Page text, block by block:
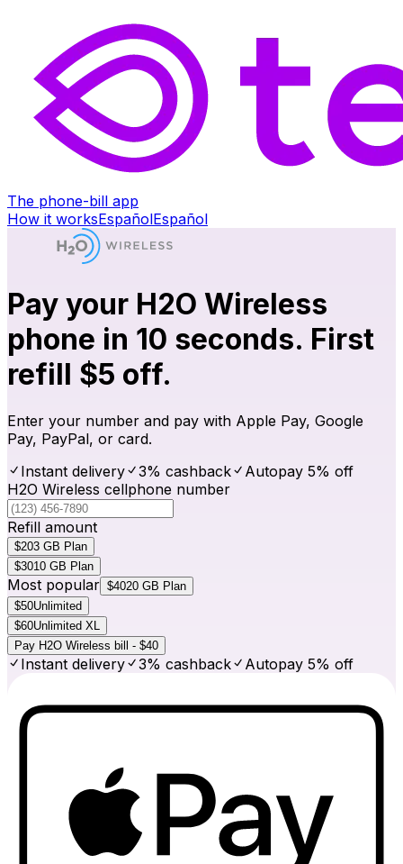
The phone-bill app
How it worksEspañolEspañol
Pay your H2O Wireless
phone in 10 seconds. First
refill $5 off.
Enter your number and pay with Apple Pay, Google
Pay, PayPal, or card.
Instant delivery
3% cashback
Autopay 5% off
H2O Wireless cellphone number
Refill amount
$203 GB Plan
$3010 GB Plan
Most popular $4020 GB Plan
$50Unlimited
$60Unlimited XL
Pay H2O Wireless bill - $40
Instant delivery 3% cashback Autopay 5% off